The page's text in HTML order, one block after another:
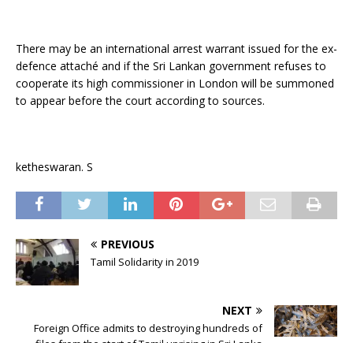
There may be an international arrest warrant issued for the ex-
defence attaché and if the Sri Lankan government refuses to
cooperate its high commissioner in London will be summoned
to appear before the court according to sources.
ketheswaran. S
PREVIOUS
Tamil Solidarity in 2019
NEXT
Foreign Office admits to destroying hundreds of